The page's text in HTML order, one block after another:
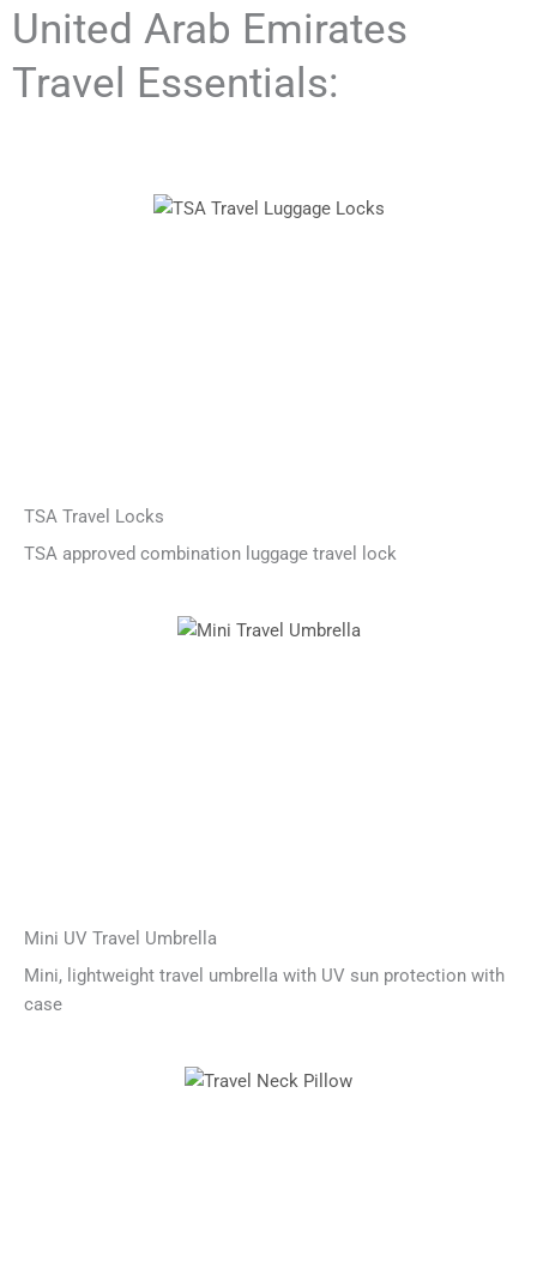
United Arab Emirates
Travel Essentials:
TSA Travel Locks
TSA approved combination luggage travel lock
Mini UV Travel Umbrella
Mini, lightweight travel umbrella with UV sun protection with
case